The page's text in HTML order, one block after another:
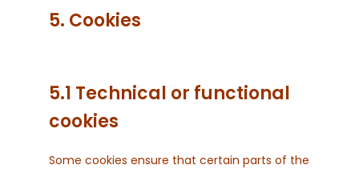
5. Cookies
5.1 Technical or functional
cookies
Some cookies ensure that certain parts of the